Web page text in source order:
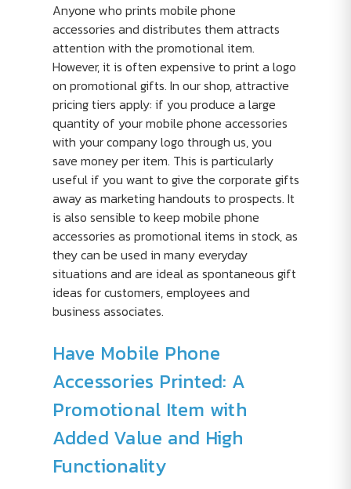
Anyone who prints mobile phone
accessories and distributes them attracts
attention with the promotional item.
However, it is often expensive to print a logo
on promotional gifts. In our shop, attractive
pricing tiers apply: if you produce a large
quantity of your mobile phone accessories
with your company logo through us, you
save money per item. This is particularly
useful if you want to give the corporate gifts
away as marketing handouts to prospects. It
is also sensible to keep mobile phone
accessories as promotional items in stock, as
they can be used in many everyday
situations and are ideal as spontaneous gift
ideas for customers, employees and
business associates.
Have Mobile Phone
Accessories Printed: A
Promotional Item with
Added Value and High
Functionality